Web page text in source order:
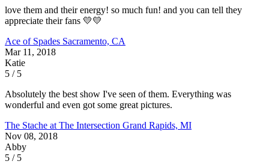
love them and their energy! so much fun! and you can tell they
appreciate their fans 💛💛
Ace of Spades Sacramento, CA
Mar 11, 2018
Katie
5 / 5
Absolutely the best show I've seen of them. Everything was
wonderful and even got some great pictures.
The Stache at The Intersection Grand Rapids, MI
Nov 08, 2018
Abby
5 / 5